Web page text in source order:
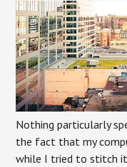
Nothing particularly
the fact that my
while I tried to stitch